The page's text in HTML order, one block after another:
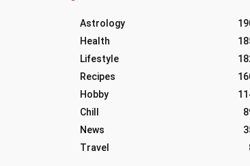
Astrology
Health
Lifestyle
Recipes
Hobby
Chill
News
Travel